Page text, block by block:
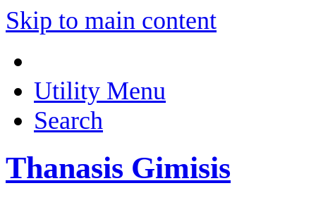
Skip to main content
Utility Menu
Search
Thanasis Gimisis